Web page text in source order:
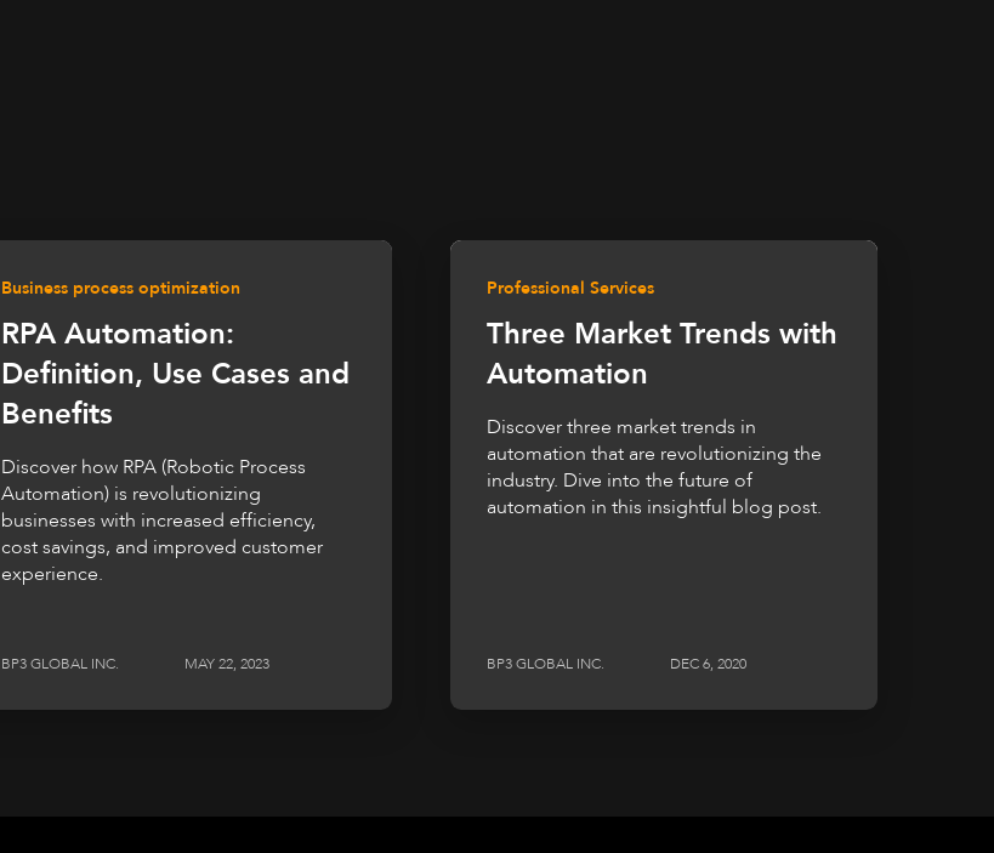
Business process optimization
RPA Automation:
Definition, Use Cases and
Benefits
Discover how RPA (Robotic Process
Automation) is revolutionizing
businesses with increased efficiency,
cost savings, and improved customer
experience.
BP3 GLOBAL INC. MAY 22, 2023
Professional Services
Three Market Trends with
Automation
Discover three market trends in
automation that are revolutionizing the
industry. Dive into the future of
automation in this insightful blog post.
BP3 GLOBAL INC. DEC 6, 2020